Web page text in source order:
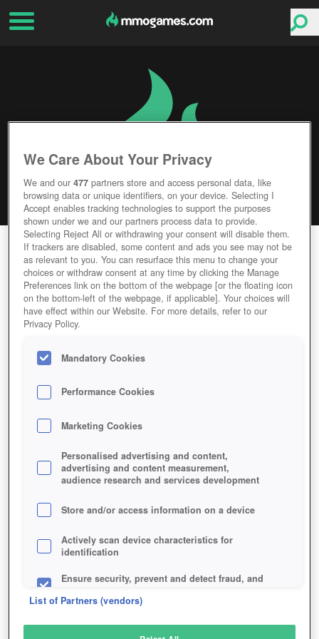
GODSRULE
Editor Rating User Rating
GAME GODSRULE
Description
GODSRULE
SIMILAR GAMES
Strategy
We Care About Your Privacy
We and our477 partners store and access personal data, like
browsing data or unique identifiers, on your device. Selecting I
Accept enables tracking technologies to support the purposes
shown under we and our partners process data to provide.
Selecting Reject All or withdrawing your consent will disable them.
If trackers are disabled, some content and ads you see may not be
as relevant to you. You can resurface this menu to change your
choices or withdraw consent at any time by clicking the Manage
Preferences link on the bottom of the webpage [or the floating icon
on the bottom-left of the webpage, if applicable]. Your choices will
have effect within our Website. For more details, refer to our
Privacy Policy.
Mandatory Cookies
Performance Cookies
Marketing Cookies
Personalised advertising and content,
advertising and content measurement,
audience research and services development
Store and/or access information on a device
Actively scan device characteristics for
identification
Ensure security, prevent and detect fraud, and
List of Partners (vendors)